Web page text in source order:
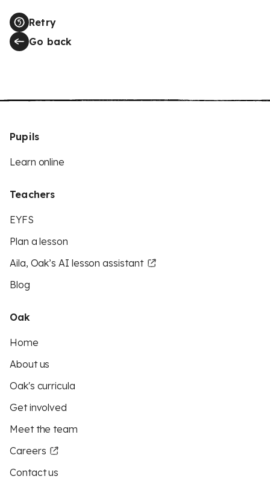
Retry
Go back
Pupils
Learn online
Teachers
EYFS
Plan a lesson
Aila, Oak’s AI lesson assistant
Blog
Oak
Home
About us
Oak's curricula
Get involved
Meet the team
Careers
Contact us